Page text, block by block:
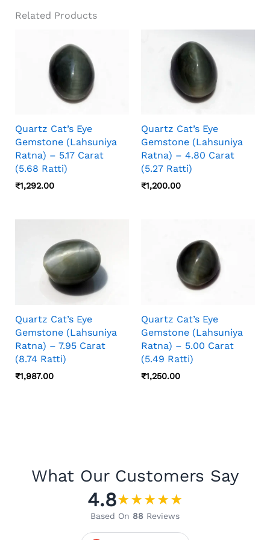
Look Sharper, Softer, Brighter, Or More
Camera Angle, Stone Orientation, And Viewing
Distance, So Photos And Video Should Both
Be Checked Before Choosing.
Related Products
Quartz Cat’s Eye
Gemstone (Lahsuniya
Ratna) – 5.17 Carat
(5.68 Ratti)
₹1,292.00
Quartz Cat’s Eye
Gemstone (Lahsuniya
Ratna) – 4.80 Carat
(5.27 Ratti)
₹1,200.00
Quartz Cat’s Eye
Gemstone (Lahsuniya
Ratna) – 7.95 Carat
(8.74 Ratti)
₹1,987.00
Quartz Cat’s Eye
Gemstone (Lahsuniya
Ratna) – 5.00 Carat
(5.49 Ratti)
₹1,250.00
What Our Customers Say
4.8★★★★★
Based On 88 Reviews